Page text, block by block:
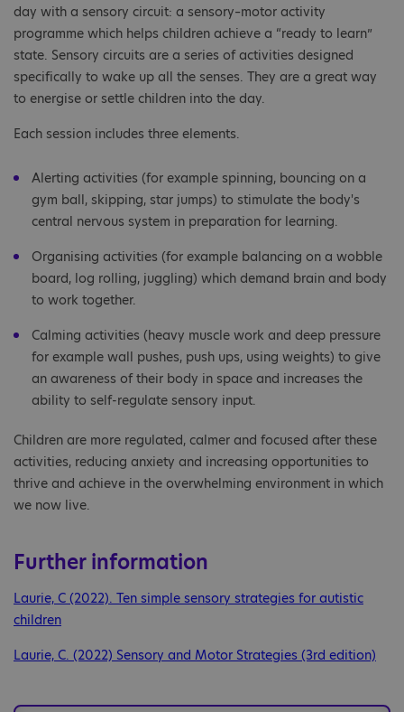
day with a sensory circuit: a sensory–motor activity
programme which helps children achieve a “ready to learn”
state. Sensory circuits are a series of activities designed
specifically to wake up all the senses. They are a great way
to energise or settle children into the day.
Each session includes three elements.
Alerting activities (for example spinning, bouncing on a
gym ball, skipping, star jumps) to stimulate the body's
central nervous system in preparation for learning.
Organising activities (for example balancing on a wobble
board, log rolling, juggling) which demand brain and body
to work together.
Calming activities (heavy muscle work and deep pressure
for example wall pushes, push ups, using weights) to give
an awareness of their body in space and increases the
ability to self-regulate sensory input.
Children are more regulated, calmer and focused after these
activities, reducing anxiety and increasing opportunities to
thrive and achieve in the overwhelming environment in which
we now live.
Further information
Laurie, C (2022). Ten simple sensory strategies for autistic
children
Laurie, C. (2022) Sensory and Motor Strategies (3rd edition)